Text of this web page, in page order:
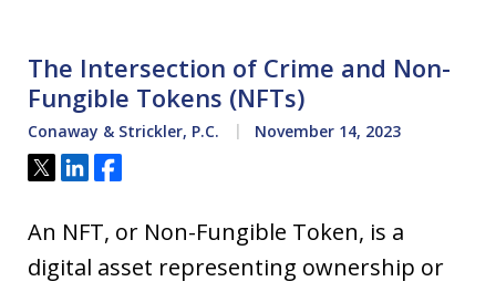
The Intersection of Crime and Non-
Fungible Tokens (NFTs)
Conaway & Strickler, P.C. November 14, 2023
Tweet
ShareShare
An NFT, or Non-Fungible Token, is a
digital asset representing ownership or